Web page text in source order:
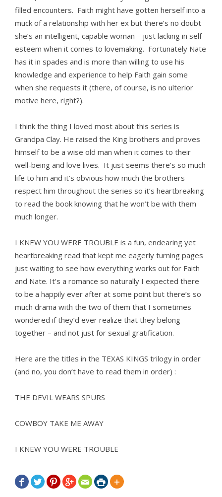
filled encounters. Faith might have gotten herself into a
muck of a relationship with her ex but there’s no doubt
she’s an intelligent, capable woman – just lacking in self-
esteem when it comes to lovemaking. Fortunately Nate
has it in spades and is more than willing to use his
knowledge and experience to help Faith gain some
when she requests it (there, of course, is no ulterior
motive here, right?).
I think the thing I loved most about this series is
Grandpa Clay. He raised the King brothers and proves
himself to be a wise old man when it comes to their
well-being and love lives. It just seems there’s so much
life to him and it’s obvious how much the brothers
respect him throughout the series so it’s heartbreaking
to read the book knowing that he won’t be with them
much longer.
I KNEW YOU WERE TROUBLE is a fun, endearing yet
heartbreaking read that kept me eagerly turning pages
just waiting to see how everything works out for Faith
and Nate. It’s a romance so naturally I expected there
to be a happily ever after at some point but there’s so
much drama with the two of them that I sometimes
wondered if they’d ever realize that they belong
together – and not just for sexual gratification.
Here are the titles in the TEXAS KINGS trilogy in order
(and no, you don’t have to read them in order) :
THE DEVIL WEARS SPURS
COWBOY TAKE ME AWAY
I KNEW YOU WERE TROUBLE
      